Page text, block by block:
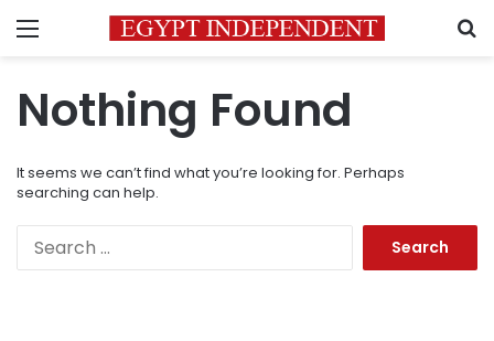
Menu
Nothing Found
It seems we can’t find what you’re looking for. Perhaps
searching can help.